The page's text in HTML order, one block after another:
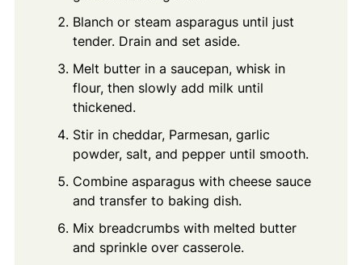
Blanch or steam asparagus until just
tender. Drain and set aside.
Melt butter in a saucepan, whisk in
flour, then slowly add milk until
thickened.
Stir in cheddar, Parmesan, garlic
powder, salt, and pepper until smooth.
Combine asparagus with cheese sauce
and transfer to baking dish.
Mix breadcrumbs with melted butter
and sprinkle over casserole.